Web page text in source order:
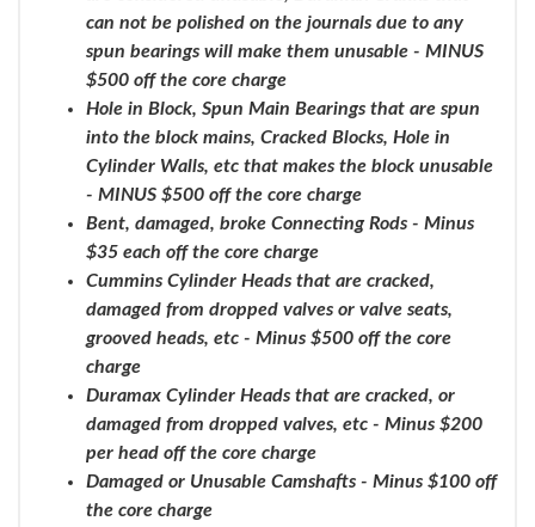
can not be polished on the journals due to any
spun bearings will make them unusable - MINUS
$500 off the core charge
Hole in Block, Spun Main Bearings that are spun
into the block mains, Cracked Blocks, Hole in
Cylinder Walls, etc that makes the block unusable
- MINUS $500 off the core charge
Bent, damaged, broke Connecting Rods - Minus
$35 each off the core charge
Cummins Cylinder Heads that are cracked,
damaged from dropped valves or valve seats,
grooved heads, etc - Minus $500 off the core
charge
Duramax Cylinder Heads that are cracked, or
damaged from dropped valves, etc - Minus $200
per head off the core charge
Damaged or Unusable Camshafts - Minus $100 off
the core charge